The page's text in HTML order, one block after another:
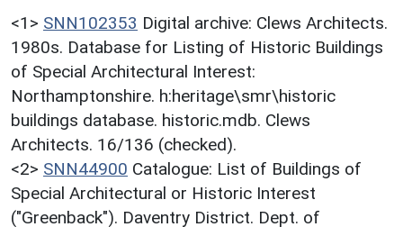
<1> SNN102353 Digital archive: Clews Architects.
1980s. Database for Listing of Historic Buildings
of Special Architectural Interest:
Northamptonshire. h:heritage\smr\historic
buildings database. historic.mdb. Clews
Architects. 16/136 (checked).
<2> SNN44900 Catalogue: List of Buildings of
Special Architectural or Historic Interest
("Greenback"). Daventry District. Dept. of